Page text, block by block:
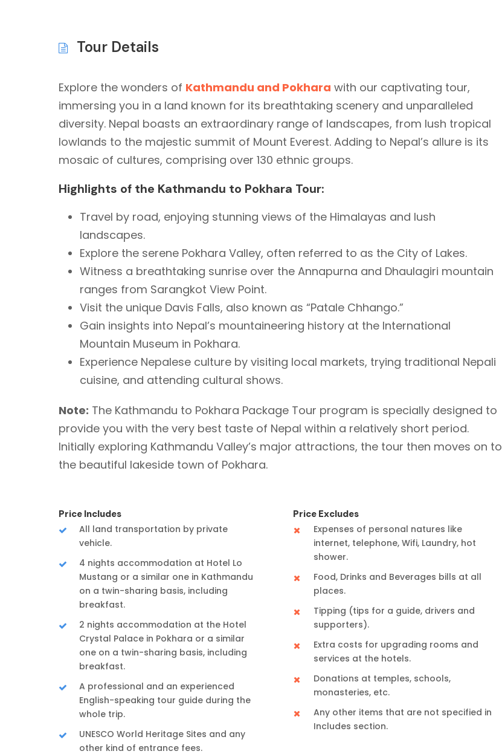
Tour Details
Explore the wonders of Kathmandu and Pokhara with our captivating tour,
immersing you in a land known for its breathtaking scenery and unparalleled
diversity. Nepal boasts an extraordinary range of landscapes, from lush tropical
lowlands to the majestic summit of Mount Everest. Adding to Nepal’s allure is its
mosaic of cultures, comprising over 130 ethnic groups.
Highlights of the Kathmandu to Pokhara Tour:
Travel by road, enjoying stunning views of the Himalayas and lush
landscapes.
Explore the serene Pokhara Valley, often referred to as the City of Lakes.
Witness a breathtaking sunrise over the Annapurna and Dhaulagiri mountain
ranges from Sarangkot View Point.
Visit the unique Davis Falls, also known as “Patale Chhango.”
Gain insights into Nepal’s mountaineering history at the International
Mountain Museum in Pokhara.
Experience Nepalese culture by visiting local markets, trying traditional Nepali
cuisine, and attending cultural shows.
Note: The Kathmandu to Pokhara Package Tour program is specially designed to
provide you with the very best taste of Nepal within a relatively short period.
Initially exploring Kathmandu Valley’s major attractions, the tour then moves on to
the beautiful lakeside town of Pokhara.
Price Includes
All land transportation by private
vehicle.
4 nights accommodation at Hotel Lo
Mustang or a similar one in Kathmandu
on a twin-sharing basis, including
breakfast.
2 nights accommodation at the Hotel
Crystal Palace in Pokhara or a similar
one on a twin-sharing basis, including
breakfast.
A professional and an experienced
English-speaking tour guide during the
whole trip.
UNESCO World Heritage Sites and any
other kind of entrance fees.
Price Excludes
Expenses of personal natures like
internet, telephone, Wifi, Laundry, hot
shower.
Food, Drinks and Beverages bills at all
places.
Tipping (tips for a guide, drivers and
supporters).
Extra costs for upgrading rooms and
services at the hotels.
Donations at temples, schools,
monasteries, etc.
Any other items that are not specified in
Includes section.